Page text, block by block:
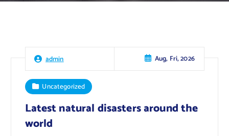
admin Aug, Fri, 2026
Uncategorized
Latest natural disasters around the
world